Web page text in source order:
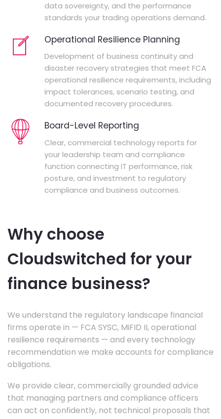
data sovereignty, and the performance
standards your trading operations demand.
Operational Resilience Planning
Development of business continuity and
disaster recovery strategies that meet FCA
operational resilience requirements, including
impact tolerances, scenario testing, and
documented recovery procedures.
Board-Level Reporting
Clear, commercial technology reports for
your leadership team and compliance
function connecting IT performance, risk
posture, and investment to regulatory
compliance and business outcomes.
Why choose
Cloudswitched for your
finance business?
We understand the regulatory landscape financial
firms operate in — FCA SYSC, MiFID II, operational
resilience requirements — and every technology
recommendation we make accounts for compliance
obligations.
We provide clear, commercially grounded advice
that managing partners and compliance officers
can act on confidently, not technical proposals that